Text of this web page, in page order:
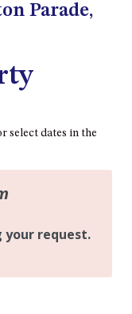
23 – FIRST
25 – GROUND
BLOCK
30 – FIRST
5 – 1ST FLOOR –
Parade,
select dates in the